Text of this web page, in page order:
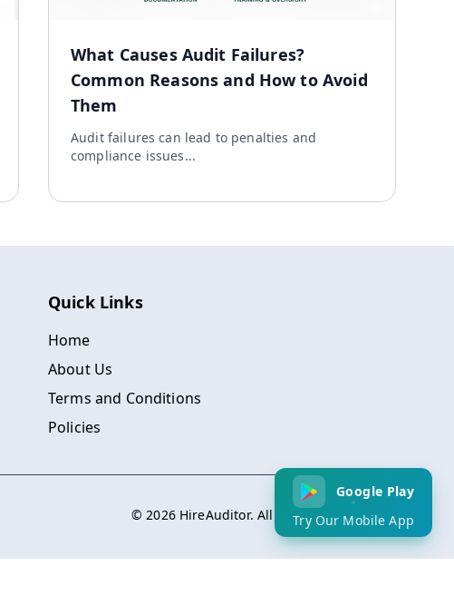
Google Play
Try Our Mobile App
What Causes Audit Failures?
Common Reasons and How to Avoid
Them
Audit failures can lead to penalties and
compliance issues...
Quick Links
Home
About Us
Terms and Conditions
Policies
©2026HireAuditor. All Rights Reserved.